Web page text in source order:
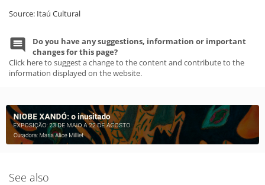
Source: Itaú Cultural
Do you have any suggestions, information or important
changes for this page?
Click here to suggest a change to the content and contribute to the
information displayed on the website.
See also